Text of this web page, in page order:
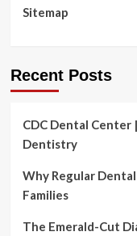
Sitemap
Recent Posts
CDC Dental Center
Dentistry
Why Regular
Families
The Emerald-Cut